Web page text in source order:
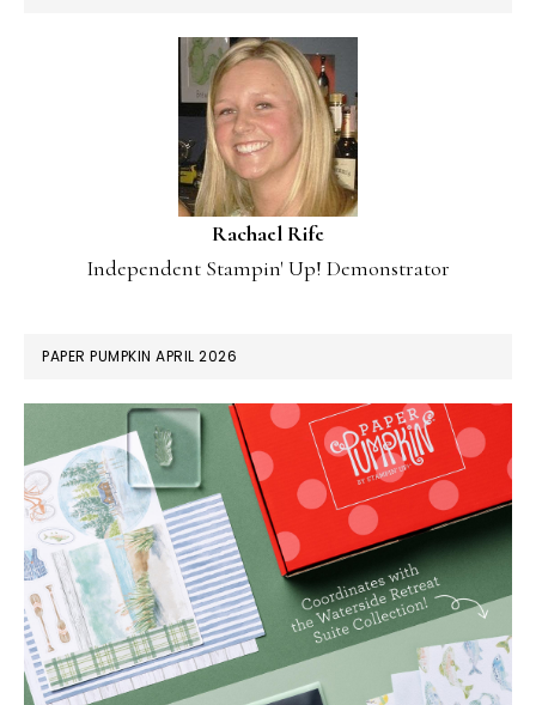
Rachael Rife
Independent Stampin' Up! Demonstrator
PAPER PUMPKIN APRIL 2026